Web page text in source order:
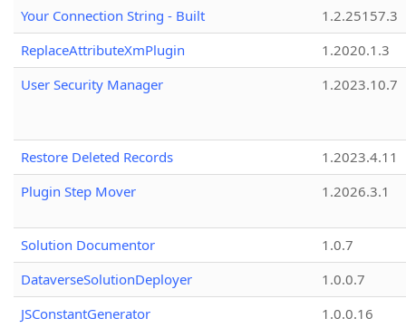
Your Connection String - Built
1.2.25157.3
ReplaceAttributeXmPlugin
1.2020.1.3
User Security Manager
1.2023.10.7
Restore Deleted Records
1.2023.4.11
Plugin Step Mover
1.2026.3.1
Solution Documentor
1.0.7
DataverseSolutionDeployer
1.0.0.7
JSConstantGenerator
1.0.0.16